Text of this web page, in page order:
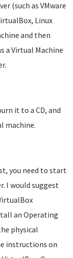
(such as VMware
Linux
and then
a Virtual Machine
it to a CD, and
machine.
you need to start
I would suggest
an Operating
physical
instructions on